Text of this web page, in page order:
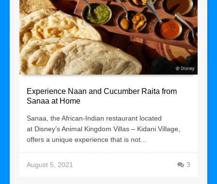
Experience Naan and Cucumber Raita from
Sanaa at Home
Sanaa, the African-Indian restaurant located
at Disney’s Animal Kingdom Villas – Kidani Village,
offers a unique experience that is not...
August 5, 2021 3